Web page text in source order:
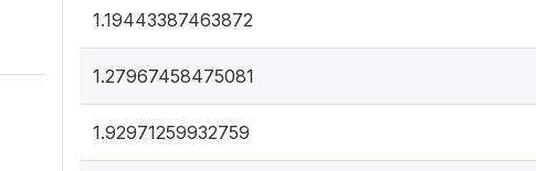
1.19443387463872
1.27967458475081
1.92971259932759